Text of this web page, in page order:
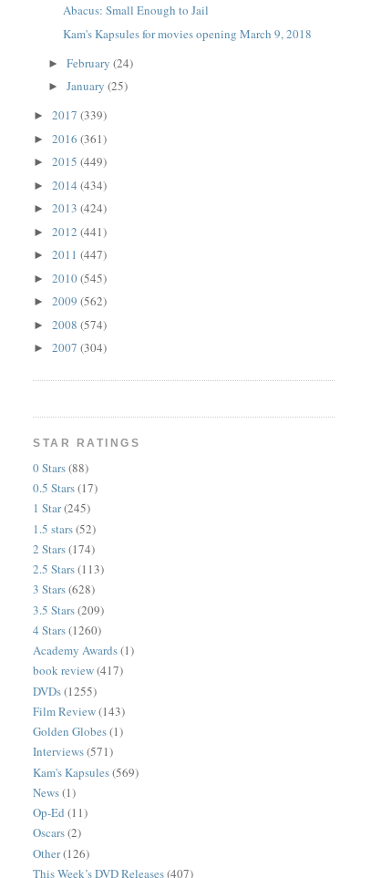
Abacus: Small Enough to Jail
Kam's Kapsules for movies opening March 9, 2018
►February(24)
►January(25)
►2017(339)
►2016(361)
►2015(449)
►2014(434)
►2013(424)
►2012(441)
►2011(447)
►2010(545)
►2009(562)
►2008(574)
►2007(304)
STAR RATINGS
0 Stars(88)
0.5 Stars(17)
1 Star(245)
1.5 stars(52)
2 Stars(174)
2.5 Stars(113)
3 Stars(628)
3.5 Stars(209)
4 Stars(1260)
Academy Awards(1)
book review(417)
DVDs(1255)
Film Review(143)
Golden Globes(1)
Interviews(571)
Kam's Kapsules(569)
News(1)
Op-Ed (11)
Oscars(2)
Other(126)
This Week’s DVD Releases(407)